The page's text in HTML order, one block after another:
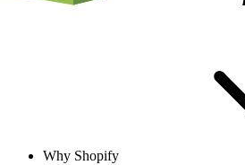
Why Shopify